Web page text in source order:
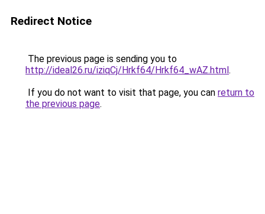
Redirect Notice
The previous page is sending you to
http://ideal26.ru/iziqCj/Hrkf64/Hrkf64_wAZ.html.
If you do not want to visit that page, you can return to
the previous page.